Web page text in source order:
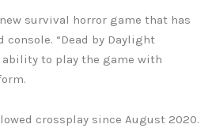
survival horror game that has
console. “Dead by Daylight
ability to play the game with
crossplay since August 2020.